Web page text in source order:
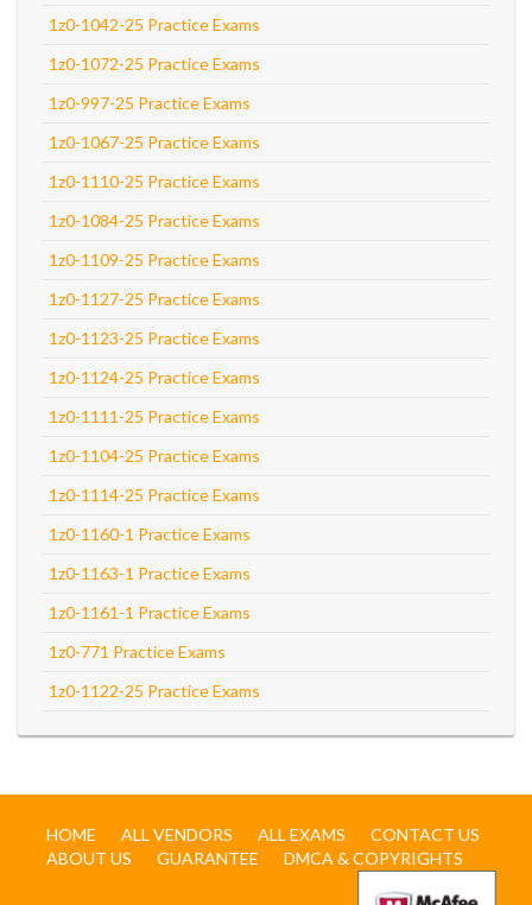
1z0-1042-25 Practice Exams
1z0-1072-25 Practice Exams
1z0-997-25 Practice Exams
1z0-1067-25 Practice Exams
1z0-1110-25 Practice Exams
1z0-1084-25 Practice Exams
1z0-1109-25 Practice Exams
1z0-1127-25 Practice Exams
1z0-1123-25 Practice Exams
1z0-1124-25 Practice Exams
1z0-1111-25 Practice Exams
1z0-1104-25 Practice Exams
1z0-1114-25 Practice Exams
1z0-1160-1 Practice Exams
1z0-1163-1 Practice Exams
1z0-1161-1 Practice Exams
1z0-771 Practice Exams
1z0-1122-25 Practice Exams
HOME ALL VENDORS ALL EXAMS
CONTACT US
ABOUT US
GUARANTEE DMCA & COPYRIGHTS